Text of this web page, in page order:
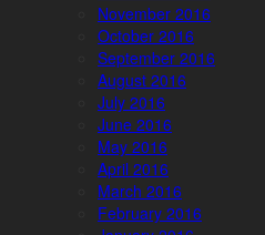
November 2016
October 2016
September 2016
August 2016
July 2016
June 2016
May 2016
April 2016
March 2016
February 2016